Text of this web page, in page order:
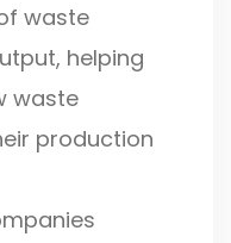
waste
helping
waste
production